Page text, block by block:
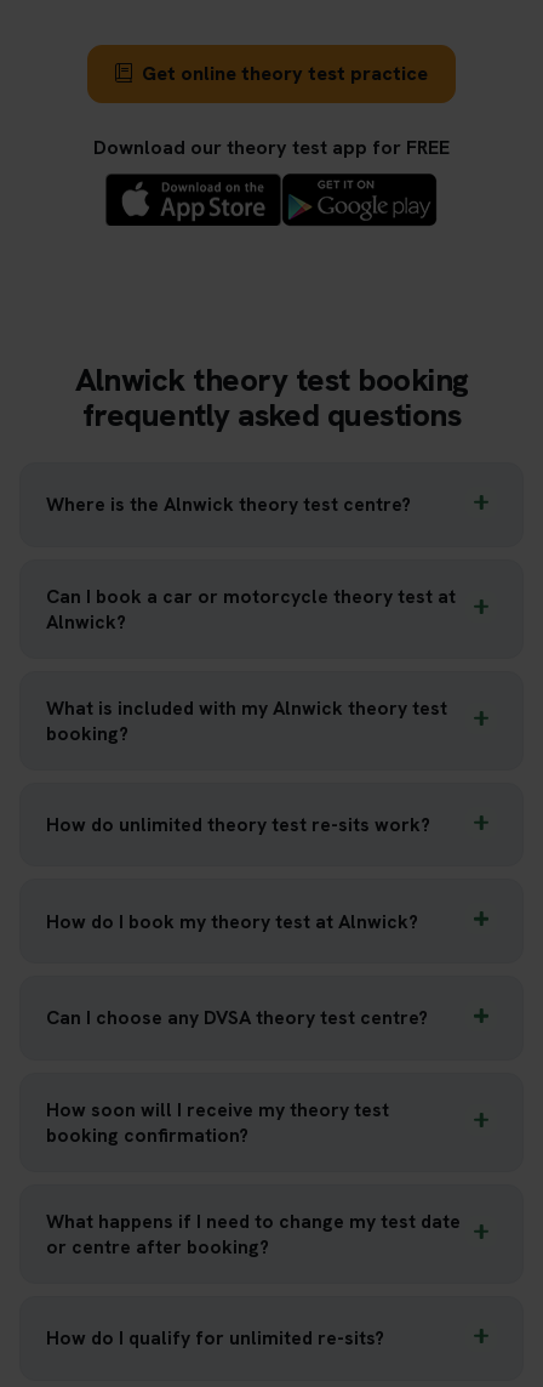
Get online theory test practice
Download our theory test app for FREE
Alnwick theory test booking
frequently asked questions
Where is the Alnwick theory test centre?
Can I book a car or motorcycle theory test at
Alnwick?
What is included with my Alnwick theory test
booking?
How do unlimited theory test re-sits work?
How do I book my theory test at Alnwick?
Can I choose any DVSA theory test centre?
How soon will I receive my theory test
booking confirmation?
What happens if I need to change my test date
or centre after booking?
How do I qualify for unlimited re-sits?